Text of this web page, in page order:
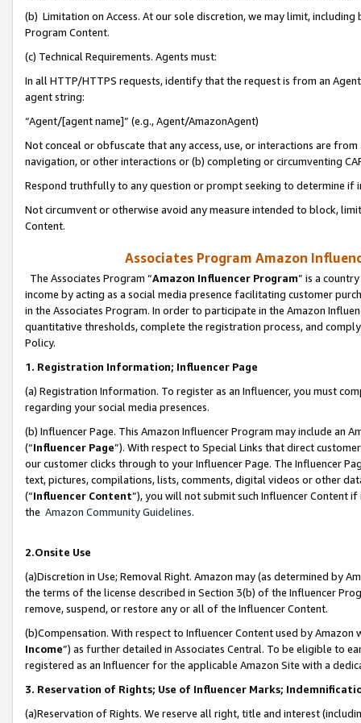
(b) Limitation on Access. At our sole discretion, we may limit,
Program Content.
(c) Technical Requirements. Agents must:
In all HTTP/HTTPS requests, identify that the request is from an
agent string:
“Agent/[agent name]” (e.g., Agent/AmazonAgent)
Not conceal or obfuscate that any access, use, or interactions are
navigation, or other interactions or (b) completing or circumventing
Respond truthfully to any question or prompt seeking to determine if
Not circumvent or otherwise avoid any measure intended to block,
Content.
Associates Program Amazon
The Associates Program “Amazon Influencer Program” is a
income by acting as a social media presence facilitating customer
in the Associates Program. In order to participate in the Amazon
quantitative thresholds, complete the registration process, and
Policy.
1. Registration Information; Influencer Page
(a) Registration Information. To register as an Influencer, you must
regarding your social media presences.
(b) Influencer Page. This Amazon Influencer Program may include an
(“Influencer Page”). With respect to Special Links that direct
our customer clicks through to your Influencer Page. The Influencer
text, pictures, compilations, lists, comments, digital videos or other
(“Influencer Content”), you will not submit such Influencer Content
the Amazon Community Guidelines.
2.Onsite Use
(a)Discretion in Use; Removal Right. Amazon may (as determined by
the terms of the license described in Section 3(b) of the Influencer
remove, suspend, or restore any or all of the Influencer Content.
(b)Compensation. With respect to Influencer Content used by
Income”) as further detailed in Associates Central. To be eligible to
registered as an Influencer for the applicable Amazon Site with a
3. Reservation of Rights; Use of Influencer Marks;
(a)Reservation of Rights. We reserve all right, title and interest